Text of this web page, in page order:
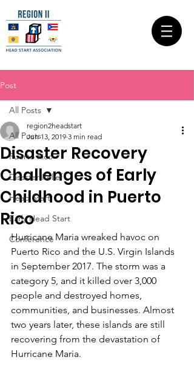
Post
All Posts
Puerto Rico
Disaster Relief
Head Start
Early Head Start
Conference
All Posts
Disaster Recovery
Challenges of Early
Childhood in Puerto
Rico
region2headstart
Jun 13, 2019 3 min read
Hurricane Maria wreaked havoc on
Puerto Rico and the U.S. Virgin Islands
in September 2017. The storm was a
category 5, and it killed over 3,000
people and destroyed homes,
communities, and businesses. Almost
two years later, these islands are still
recovering from the devastation of
Hurricane Maria.